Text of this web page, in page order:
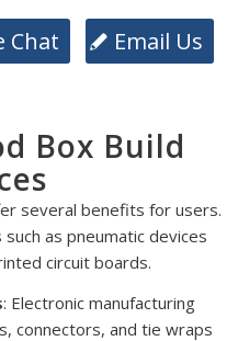
Chat Email Us
Box Build
several benefits for users.
as pneumatic devices
circuit boards.
: Electronic manufacturing
connectors, and tie wraps